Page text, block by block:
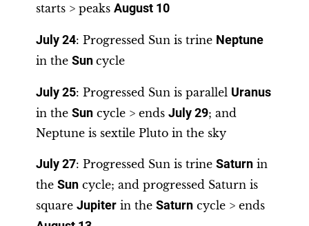
starts > peaks August 10
July 24: Progressed Sun is trine Neptune
in the Sun cycle
July 25: Progressed Sun is parallel Uranus
in the Sun cycle > ends July 29; and
Neptune is sextile Pluto in the sky
July 27: Progressed Sun is trine Saturn in
the Sun cycle; and progressed Saturn is
square Jupiter in the Saturn cycle > ends